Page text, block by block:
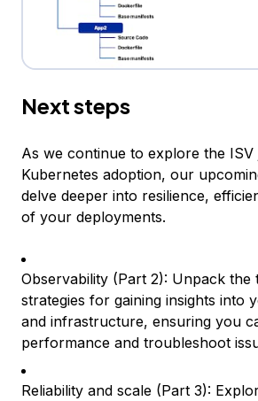
Next steps
As we continue to explore the
Kubernetes adoption, our
delve deeper into resilience,
of your deployments.
Observability (Part 2): Unpack the
strategies for gaining insights into
and infrastructure, ensuring you
performance and troubleshoot
Reliability and scale (Part 3):